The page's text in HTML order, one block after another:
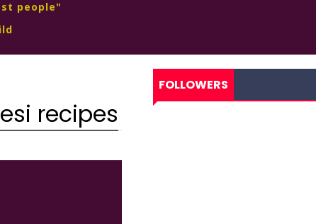
people"
recipes
FOLLOWERS